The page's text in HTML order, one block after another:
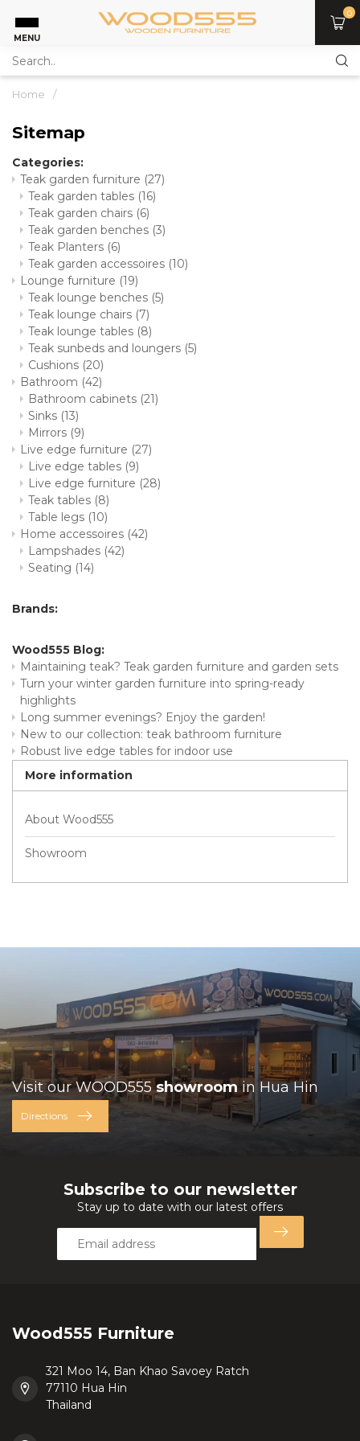
MENU
0
Home /
Sitemap
Categories:
Teak garden furniture (27)
Teak garden tables (16)
Teak garden chairs (6)
Teak garden benches (3)
Teak Planters (6)
Teak garden accessoires (10)
Lounge furniture (19)
Teak lounge benches (5)
Teak lounge chairs (7)
Teak lounge tables (8)
Teak sunbeds and loungers (5)
Cushions (20)
Bathroom (42)
Bathroom cabinets (21)
Sinks (13)
Mirrors (9)
Live edge furniture (27)
Live edge tables (9)
Live edge furniture (28)
Teak tables (8)
Table legs (10)
Home accessoires (42)
Lampshades (42)
Seating (14)
Brands:
Wood555 Blog:
Maintaining teak? Teak garden furniture and garden sets
Turn your winter garden furniture into spring-ready
highlights
Long summer evenings? Enjoy the garden!
New to our collection: teak bathroom furniture
Robust live edge tables for indoor use
More information
About Wood555
Showroom
Visit our WOOD555showroomin Hua Hin
Directions
Subscribe to our newsletter
Stay up to date with our latest offers
Wood555 Furniture
321 Moo 14, Ban Khao Savoey Ratch
77110 Hua Hin
Thailand